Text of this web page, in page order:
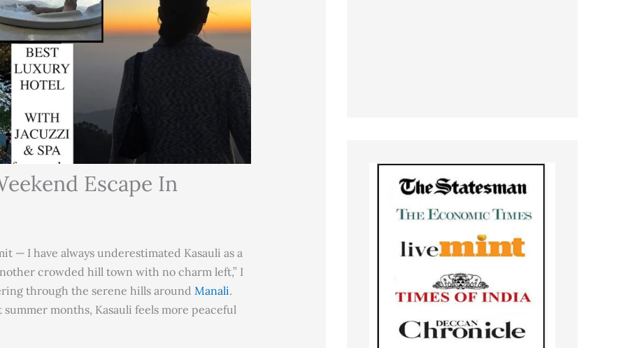
Escape In
— I have always underestimated Kasauli as a
crowded hill town with no charm left,” I
through the serene hills around Manali.
months, Kasauli feels more peaceful